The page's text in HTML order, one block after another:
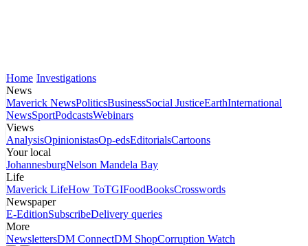
Home Investigations
News
Maverick NewsPoliticsBusinessSocial JusticeEarthInternational
NewsSportPodcastsWebinars
Views
AnalysisOpinionistasOp-edsEditorialsCartoons
Your local
JohannesburgNelson Mandela Bay
Life
Maverick LifeHow ToTGIFoodBooksCrosswords
Newspaper
E-EditionSubscribeDelivery queries
More
NewslettersDM ConnectDM ShopCorruption Watch